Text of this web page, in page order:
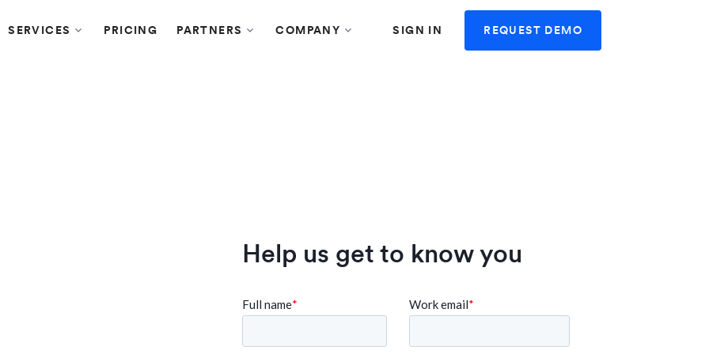
SERVICES PRICING PARTNERS COMPANY SIGN IN REQUEST DEMO
Help us get to know you